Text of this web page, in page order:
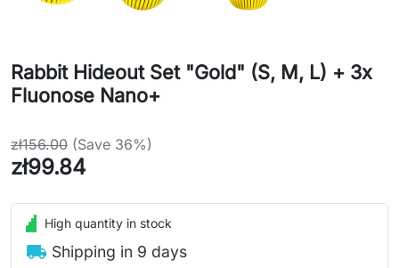
Rabbit Hideout Set "Gold" (S, M, L) + 3x
Fluonose Nano+
zł156.00 (Save 36%)
zł99.84
High quantity in stock
local_shipping Shipping in 9 days